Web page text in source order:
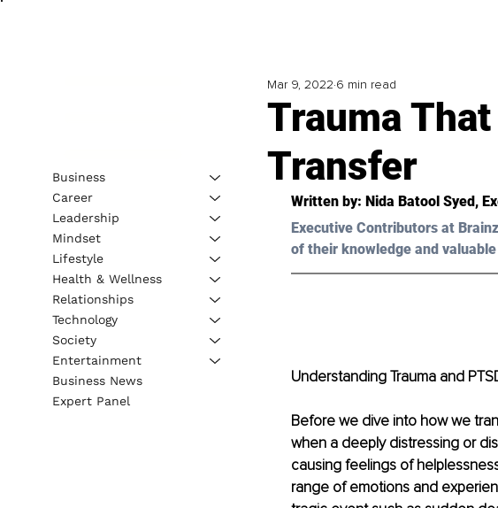
Trauma
Transfer
Mar 9, 2022 6 min read
Written by: Nida Batool Syed,
Executive Contributors at
of their knowledge and
Understanding Trauma and
Before we dive into how we
when a deeply distressing or
causing feelings of
range of emotions and
Business
Career
Leadership
Mindset
Lifestyle
Health & Wellness
Relationships
Technology
Society
Entertainment
Business News
Expert Panel